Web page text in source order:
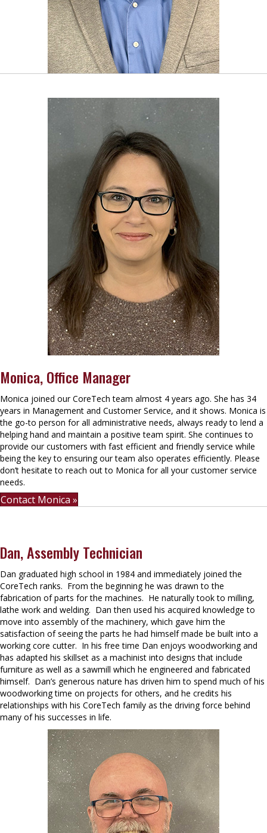
Monica, Office Manager
Monica joined our CoreTech team almost 4 years ago. She has 34
years in Management and Customer Service, and it shows. Monica is
the go-to person for all administrative needs, always ready to lend a
helping hand and maintain a positive team spirit. She continues to
provide our customers with fast efficient and friendly service while
being the key to ensuring our team also operates efficiently. Please
don’t hesitate to reach out to Monica for all your customer service
needs.
Contact Monica »
Dan, Assembly Technician
Dan graduated high school in 1984 and immediately joined the
CoreTech ranks. From the beginning he was drawn to the
fabrication of parts for the machines. He naturally took to milling,
lathe work and welding. Dan then used his acquired knowledge to
move into assembly of the machinery, which gave him the
satisfaction of seeing the parts he had himself made be built into a
working core cutter. In his free time Dan enjoys woodworking and
has adapted his skillset as a machinist into designs that include
furniture as well as a sawmill which he engineered and fabricated
himself. Dan’s generous nature has driven him to spend much of his
woodworking time on projects for others, and he credits his
relationships with his CoreTech family as the driving force behind
many of his successes in life.